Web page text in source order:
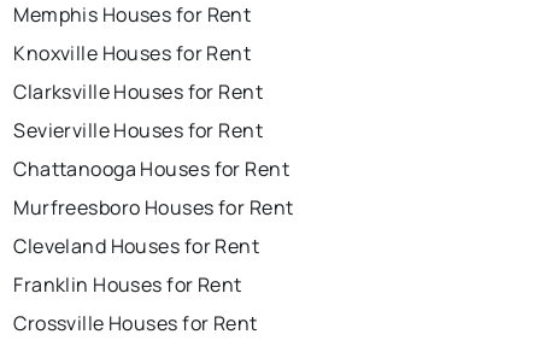
Memphis Houses for Rent
Knoxville Houses for Rent
Clarksville Houses for Rent
Sevierville Houses for Rent
Chattanooga Houses for Rent
Murfreesboro Houses for Rent
Cleveland Houses for Rent
Franklin Houses for Rent
Crossville Houses for Rent